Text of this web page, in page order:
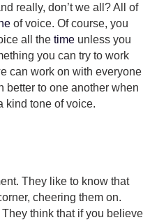
really, don’t we all? All of
of voice. Of course, you
all the time unless you
you can try to work
can work on with everyone
better to one another when
kind tone of voice.
They like to know that
cheering them on.
think that if you believe